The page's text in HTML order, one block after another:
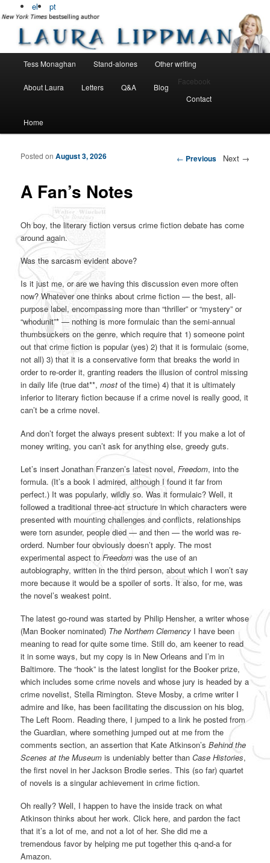
Laura Lippman
el pt
Bestselling, award winning author
Skip to primary content
Skip to secondary content
Tess Monaghan Stand-alones Other writing
About Laura Letters Q&A Blog
Facebook
Contact
Home
Post navigation ← Previous Next →
A Fan’s Notes
Posted onAugust 3, 2026
Oh boy, the literary fiction versus crime fiction debate has come
around again.
Was the sarcasm evident above?
Is it just me, or are we having this discussion even more often
now? Whatever one thinks about crime fiction — the best, all-
purpose label, encompassing more than “thriller” or “mystery” or
“whodunit”* — nothing is more formulaic than the semi-annual
thumbsuckers on the genre, which require that 1) someone point
out that crime fiction is popular (yes) 2) that it is formulaic (some,
not all) 3) that it is a conservative form that breaks the world in
order to re-order it, granting readers the illusion of control missing
in daily life (true dat**,most of the time) 4) that it is ultimately
inferior to literary fiction because if a crime novel is really good, it
can’t be a crime novel.
And don’t forget the always present subtext: If you make a lot of
money writing, you can’t ask for anything else, greedy guts.
Let’s insert Jonathan Franzen’s latest novel,Freedom, into the
formula. (It’s a book I admired, although I found it far from
perfect.) It was popularly, wildly so. Was it formulaic? Well, it
followed a traditional three-act structure in which characters were
presented with mounting challenges and conflicts, relationships
were torn asunder, people died — and then — the world was re-
orderd. Number four obviously doesn’t apply. The most
experimental aspect toFreedomwas the use of an
autobiography, written in the third person, about which I won’t say
more because it would be a spoiler of sorts. It also, for me, was
the novel’s weakest point.
The latest go-round was started by Philip Hensher, a writer whose
(Man Booker nominated) The Northern Clemency I have been
meaning to read for quite some time. Still do, am keener to read
it in some ways, but my copy is in New Orleans and I’m in
Baltimore. The “hook” is the latest longlist for the Booker prize,
which includes some crime novels and whose jury is headed by a
crime novelist, Stella Rimington. Steve Mosby, a crime writer I
admire and like, has been facilitating the discussion on his blog,
The Left Room. Reading there, I jumped to a link he posted from
the Guardian, where something jumped out at me from the
comments section, an assertion that Kate Atkinson’sBehind the
Scenes at the Museum is undeniably better thanCase Histories,
the first novel in her Jackson Brodie series. This (so far) quartet
of novels is a singular achievement in crime fiction.
Oh really? Well, I happen to have the inside track on what
Atkinson thinks about her work. Click here, and pardon the fact
that it’s a lot of me, and not a lot of her. She did me a
tremendous favor by helping me put together this q-and-a for
Amazon.